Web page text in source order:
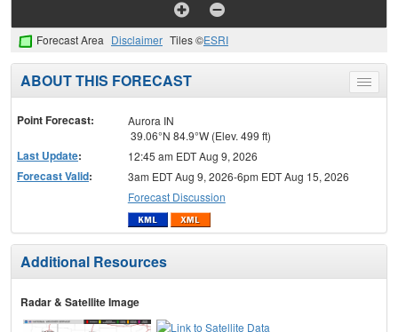
Forecast Area Disclaimer Tiles ©ESRI
Toggle
menu
ABOUT THIS FORECAST
Point Forecast:
Aurora IN
39.06°N 84.9°W (Elev. 499 ft)
Last Update: 12:45 am EDT Aug 9, 2026
Forecast Valid:
3am EDT Aug 9, 2026-6pm EDT Aug 15, 2026
Forecast Discussion
Additional Resources
Radar & Satellite Image